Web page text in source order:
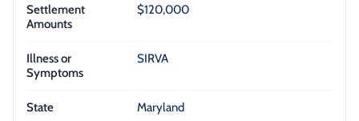
$120,000
SIRVA
Maryland